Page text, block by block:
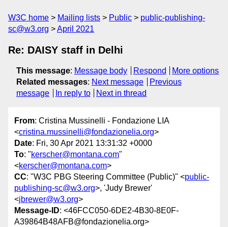
W3C home Mailing lists Public
public-publishing-
sc@w3.org
April 2021
Re: DAISY staff in Delhi
This message: Message body Respond
More options
Related messages: Next message
Previous
message
In reply to Next in thread
From: Cristina Mussinelli - Fondazione LIA
<cristina.mussinelli@fondazionelia.org>
Date: Fri, 30 Apr 2021 13:31:32 +0000
To: "kerscher@montana.com"
<kerscher@montana.com>
CC: "W3C PBG Steering Committee (Public)" <public-
publishing-sc@w3.org>, 'Judy Brewer'
<jbrewer@w3.org>
Message-ID: <46FCC050-6DE2-4B30-8E0F-
A39864B48AFB@fondazionelia.org>